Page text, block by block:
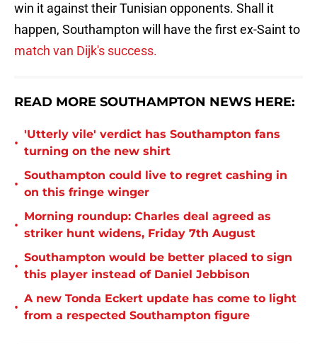
win it against their Tunisian opponents. Shall it
happen, Southampton will have the first ex-Saint to
match van Dijk's success.
READ MORE SOUTHAMPTON NEWS HERE:
•
'Utterly vile' verdict has Southampton fans
turning on the new shirt
•
Southampton could live to regret cashing in
on this fringe winger
•
Morning roundup: Charles deal agreed as
striker hunt widens, Friday 7th August
•
Southampton would be better placed to sign
this player instead of Daniel Jebbison
•
A new Tonda Eckert update has come to light
from a respected Southampton figure